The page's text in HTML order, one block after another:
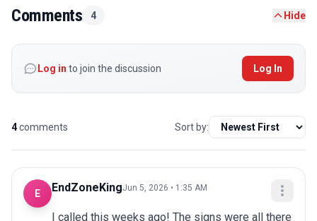
Comments 4 Hide
Log in to join the discussion Log In
4comments Sort by:
E EndZoneKingJun 5, 2026 • 1:35 AM
I called this weeks ago! The signs were all there